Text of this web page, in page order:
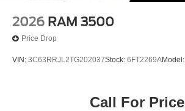
2026 RAM 3500
Price Drop
VIN: 3C63RRJL2TG202037Stock: 6FT2269AModel:
Call For Price